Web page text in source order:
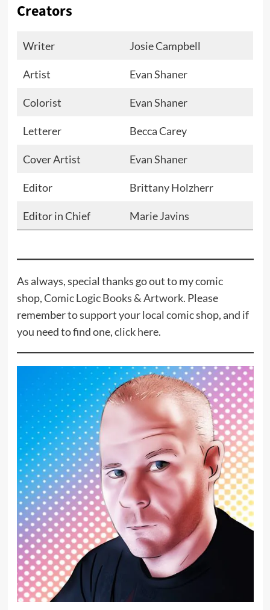
Creators
Writer Josie Campbell
Artist Evan Shaner
Colorist Evan Shaner
Letterer Becca Carey
Cover Artist Evan Shaner
Editor Brittany Holzherr
Editor in Chief Marie Javins
As always, special thanks go out to my comic
shop,Comic Logic Books & Artwork. Please
remember to support your local comic shop, and if
you need to find one, clickhere.